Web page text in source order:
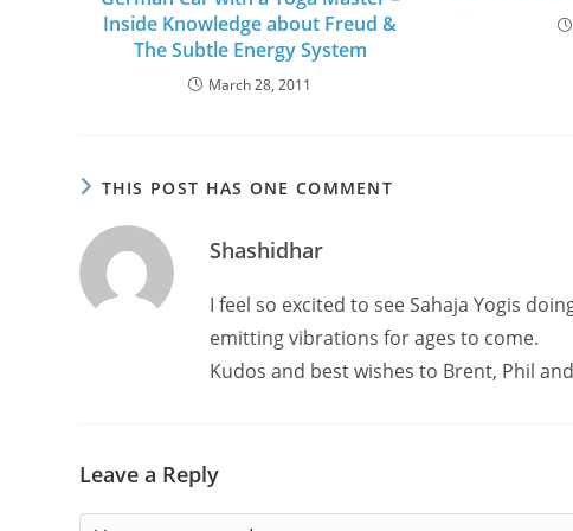
Inside Knowledge about Freud &
The Subtle Energy System
March 28, 2011
THIS POST HAS ONE COMMENT
Shashidhar
I feel so excited to see Sahaja Yogis
emitting vibrations for ages to come.
Kudos and best wishes to Brent, Phil
Leave a Reply
Comment